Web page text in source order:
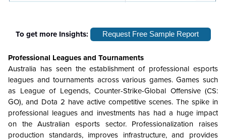
To get more Insights: Request Free Sample Report
Professional Leagues and Tournaments
Australia has seen the establishment of professional esports
leagues and tournaments across various games. Games such
as League of Legends, Counter-Strike-Global Offensive (CS:
GO), and Dota 2 have active competitive scenes. The spike in
professional leagues and investments has had a huge impact
on the Australian esports sector. Professionalization raises
production standards, improves infrastructure, and provides